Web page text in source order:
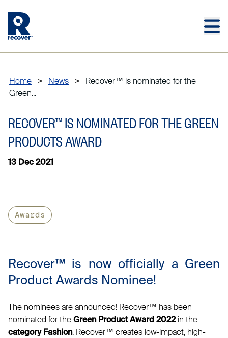
Home > News >
Recover™ is nominated for the
Green...
RECOVER™ IS NOMINATED FOR THE GREEN
PRODUCTS AWARD
13 Dec 2021
Awards
Recover™ is now officially a Green
Product Awards Nominee!
The nominees are announced! Recover™ has been
nominated for the Green Product Award 2022in the
category Fashion. Recover™ creates low-impact, high-